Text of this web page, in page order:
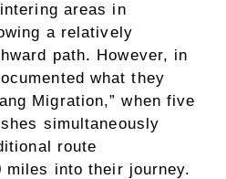
areas in
a relatively
path. However, in
what they
Migration,” when five
simultaneously
route
miles into their journey.